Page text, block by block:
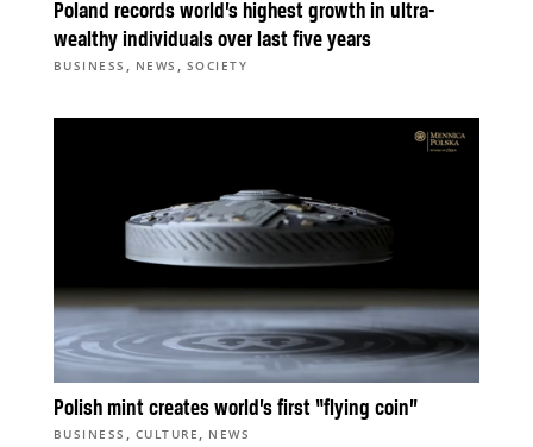
Poland records world’s highest growth in ultra-
wealthy individuals over last five years
BUSINESS , NEWS , SOCIETY
Polish mint creates world’s first “flying coin”
BUSINESS , CULTURE , NEWS